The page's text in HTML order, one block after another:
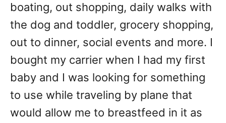
boating, out shopping, daily walks with
the dog and toddler, grocery shopping,
out to dinner, social events and more. I
bought my carrier when I had my first
baby and I was looking for something
to use while traveling by plane that
would allow me to breastfeed in it as